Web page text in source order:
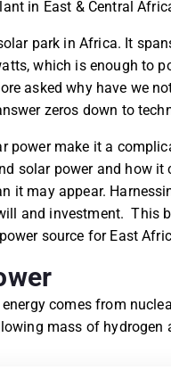
in East & Central
park in Africa. It
which is enough to
asked why have we
zeros down to
power make it a
solar power and how
it may appear.
and investment. This
source for East
comes from
mass of